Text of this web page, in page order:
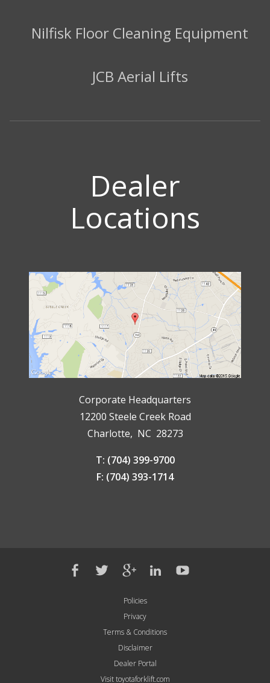
Nilfisk Floor Cleaning Equipment
JCB Aerial Lifts
Dealer
Locations
Corporate Headquarters
12200 Steele Creek Road
Charlotte, NC 28273
T: (704) 399-9700
F: (704) 393-1714
Policies
Privacy
Terms & Conditions
Disclaimer
Dealer Portal
Visit toyotaforklift.com